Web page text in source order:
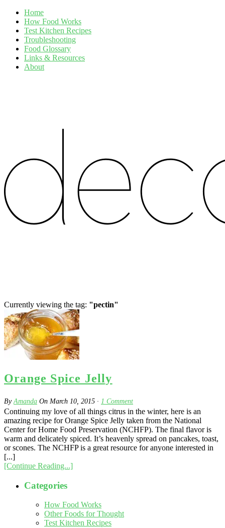
Home
How Food Works
Test Kitchen Recipes
Troubleshooting
Food Glossary
Links & Resources
About
Currently viewing the tag: "pectin"
Orange Spice Jelly
ByAmanda On March 10, 2015 · 1 Comment
Continuing my love of all things citrus in the winter, here is an
amazing recipe for Orange Spice Jelly taken from the National
Center for Home Food Preservation (NCHFP). The final flavor is
warm and delicately spiced. It’s heavenly spread on pancakes, toast,
or scones. The NCHFP is a great resource for anyone interested in
[...]
[Continue Reading...]
Categories
How Food Works
Other Foods for Thought
Test Kitchen Recipes